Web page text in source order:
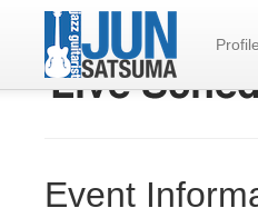
Profile
Event